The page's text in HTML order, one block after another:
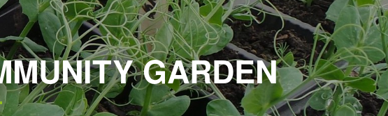
GARDEN